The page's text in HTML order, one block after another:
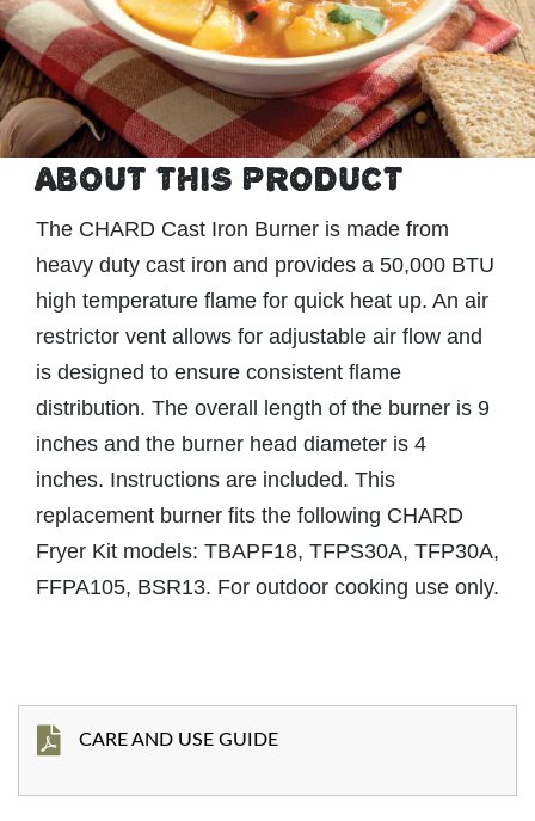
ABOUT THIS PRODUCT
The CHARD Cast Iron Burner is made from
heavy duty cast iron and provides a 50,000 BTU
high temperature flame for quick heat up. An air
restrictor vent allows for adjustable air flow and
is designed to ensure consistent flame
distribution. The overall length of the burner is 9
inches and the burner head diameter is 4
inches. Instructions are included. This
replacement burner fits the following CHARD
Fryer Kit models: TBAPF18, TFPS30A, TFP30A,
FFPA105, BSR13. For outdoor cooking use only.
CARE AND USE GUIDE